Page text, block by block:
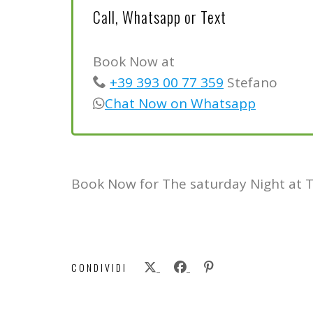
Call, Whatsapp or Text
Book Now at
+39 393 00 77 359 Stefano
Chat Now on Whatsapp
Book Now for The saturday Night at
CONDIVIDI